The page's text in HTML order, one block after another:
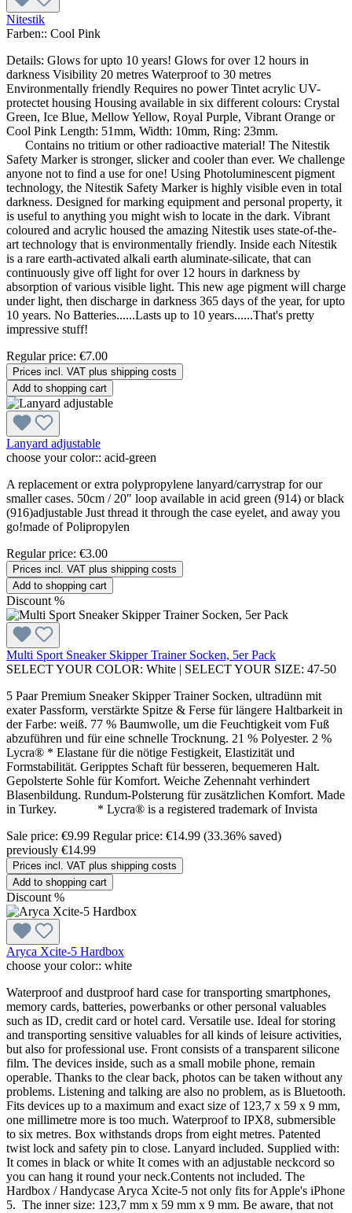
Nitestik
Farben:: Cool Pink
Details: Glows for upto 10 years! Glows for over 12 hours in
darkness Visibility 20 metres Waterproof to 30 metres
Environmentally friendly Requires no power Tintet acrylic UV-
protectet housing Housing available in six different colours: Crystal
Green, Ice Blue, Mellow Yellow, Royal Purple, Vibrant Orange or
Cool Pink Length: 51mm, Width: 10mm, Ring: 23mm.
Contains no tritium or other radioactive material! The Nitestik
Safety Marker is stronger, slicker and cooler than ever. We challenge
anyone not to find a use for one! Using Photoluminescent pigment
technology, the Nitestik Safety Marker is highly visible even in total
darkness. Designed for marking equipment and personal property, it
is useful to anything you might wish to locate in the dark. Vibrant
coloured and acrylic housed the amazing Nitestik uses state-of-the-
art technology that is environmentally friendly. Inside each Nitestik
is a rare earth-activated alkali earth aluminate-silicate, that can
continuously give off light for over 12 hours in darkness by
absorption of various visible light. This new age pigment will charge
under light, then discharge in darkness 365 days of the year, for upto
10 years. No Batteries......Lasts up to 10 years......That's pretty
impressive stuff!
Regular price: €7.00
Prices incl. VAT plus shipping costs
Add to shopping cart
Lanyard adjustable
choose your color:: acid-green
A replacement or extra polypropylene lanyard/carrystrap for our
smaller cases. 50cm / 20″ loop available in acid green (914) or black
(916)adjustable Just thread it through the case eyelet, and away you
go!made of Polipropylen
Regular price: €3.00
Prices incl. VAT plus shipping costs
Add to shopping cart
Discount %
Multi Sport Sneaker Skipper Trainer Socken, 5er Pack
SELECT YOUR COLOR: White | SELECT YOUR SIZE: 47-50
5 Paar Premium Sneaker Skipper Trainer Socken, ultradünn mit
exater Passform, verstärkte Spitze & Ferse für längere Haltbarkeit in
der Farbe: weiß. 77 % Baumwolle, um die Feuchtigkeit vom Fuß
abzuführen und für eine schnelle Trocknung. 21 % Polyester. 2 %
Lycra® * Elastane für die nötige Festigkeit, Elastizität und
Formstabilität. Geripptes Schaft für besseren, bequemeren Halt.
Gepolsterte Sohle für Komfort. Weiche Zehennaht verhindert
Blasenbildung. Rundum-Polsterung für zusätzlichen Komfort. Made
in Turkey. * Lycra® is a registered trademark of Invista
Sale price: €9.99 Regular price: €14.99 (33.36% saved)
previously €14.99
Prices incl. VAT plus shipping costs
Add to shopping cart
Discount %
Aryca Xcite-5 Hardbox
choose your color:: white
Waterproof and dustproof hard case for transporting smartphones,
memory cards, batteries, powerbanks or other personal valuables
such as ID, credit card or hotel card. Versatile use. Ideal for storing
and transporting sensitive valuables for all kinds of leisure activities,
but also for professional use. Front consists of a transparent silicone
film. The devices inside, such as a small mobile phone, remain
operable. Thanks to the clear back, photos can be taken without any
problems. Listening and talking are also no problem, as is Bluetooth.
Fits devices up to a maximum and exact size of 123,7 x 59 x 9 mm,
one millimetre more is too much. Waterproof to IPX8, submersible
to six metres. Box withstands drops from eight metres. Patented
twist lock and safety pin to close. Lanyard included. Supplied with:
It comes in black or white It comes with an adjustable neckcord so
you can hang it round your neck.Contents not included. The
Hardbox / Handycase Aryca Xcite-5 not only fits for Apple's iPhone
5. The inner size: 123,7 mm x 59 mm x 9 mm. Be aware, that not